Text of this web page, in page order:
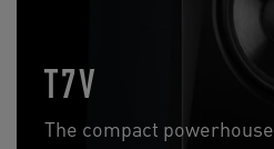
T7V
The compact powerhouse